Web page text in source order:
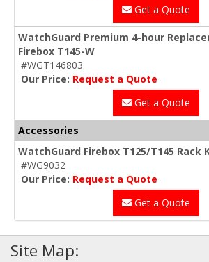
Get a Quote
WatchGuard Premium 4-hour
Firebox T145-W
#WGT146803
Our Price: Request a Quote
Get a Quote
Accessories
WatchGuard Firebox T125/T145 Rack
#WG9032
Our Price: Request a Quote
Get a Quote
Site Map: